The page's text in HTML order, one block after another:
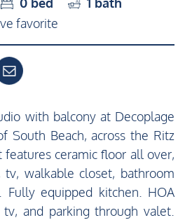
favorite
with balcony at Decoplage
South Beach, across the Ritz
ceramic floor all over,
tv, walkable closet, bathroom
Fully equipped kitchen. HOA
and parking through valet.